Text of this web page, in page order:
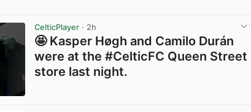
CelticPlayer · 2h
🤩 Kasper Høgh and Camilo Durán
were at the #CelticFC Queen Street
store last night.